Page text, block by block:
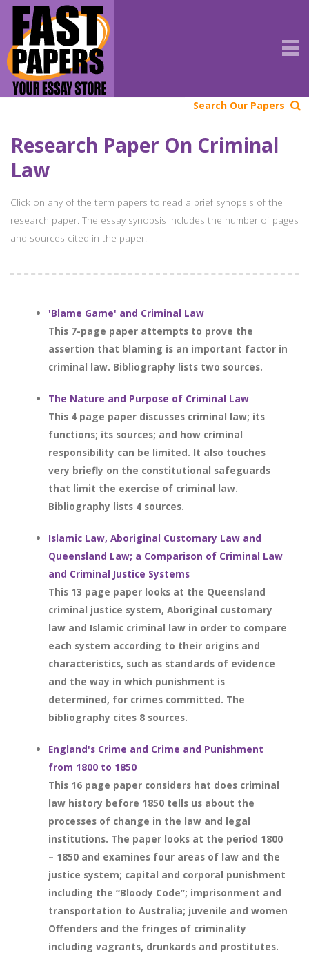
Search Our Papers
Research Paper On Criminal
Law
Click on any of the term papers to read a brief synopsis of the
research paper. The essay synopsis includes the number of pages
and sources cited in the paper.
'Blame Game' and Criminal Law
This 7-page paper attempts to prove the
assertion that blaming is an important factor in
criminal law. Bibliography lists two sources.
The Nature and Purpose of Criminal Law
This 4 page paper discusses criminal law; its
functions; its sources; and how criminal
responsibility can be limited. It also touches
very briefly on the constitutional safeguards
that limit the exercise of criminal law.
Bibliography lists 4 sources.
Islamic Law, Aboriginal Customary Law and
Queensland Law; a Comparison of Criminal Law
and Criminal Justice Systems
This 13 page paper looks at the Queensland
criminal justice system, Aboriginal customary
law and Islamic criminal law in order to compare
each system according to their origins and
characteristics, such as standards of evidence
and the way in which punishment is
determined, for crimes committed. The
bibliography cites 8 sources.
England's Crime and Crime and Punishment
from 1800 to 1850
This 16 page paper considers hat does criminal
law history before 1850 tells us about the
processes of change in the law and legal
institutions. The paper looks at the period 1800
– 1850 and examines four areas of law and the
justice system; capital and corporal punishment
including the “Bloody Code”; imprisonment and
transportation to Australia; juvenile and women
Offenders and the fringes of criminality
including vagrants, drunkards and prostitutes.